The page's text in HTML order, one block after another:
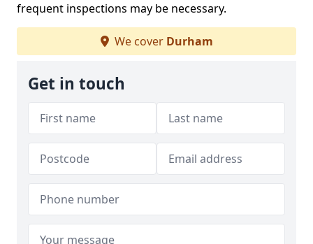
frequent inspections may be necessary.
We cover Durham
Get in touch